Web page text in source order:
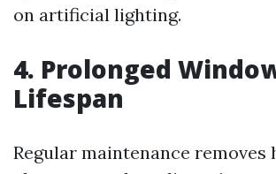
on artificial lighting.
4. Prolonged
Lifespan
Regular maintenance removes